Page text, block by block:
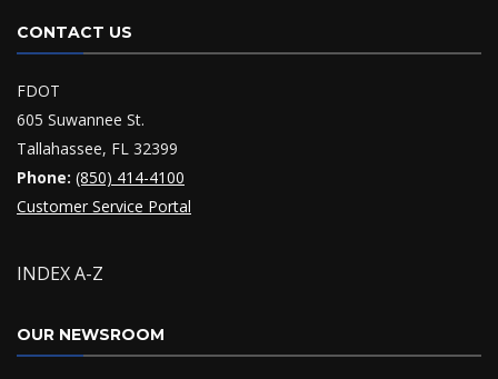
CONTACT US
FDOT
605 Suwannee St.
Tallahassee, FL 32399
Phone: (850) 414-4100
Customer Service Portal
INDEX A-Z
OUR NEWSROOM